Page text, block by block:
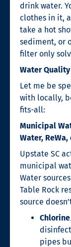
drink water.
clothes in it,
take a hot
sediment, or
filter only
Water
Let me be
with locally,
fits-all:
Municipal
Water, ReWa,
Upstate SC
municipal
Water
Table Rock
source
pipes